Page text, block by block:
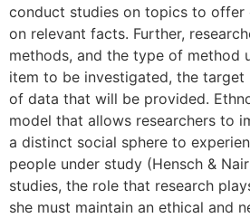
conduct studies on topics to offer
on relevant facts. Further,
methods, and the type of method
item to be investigated, the target
of data that will be provided.
model that allows researchers to
a distinct social sphere to
people under study (Hensch &
studies, the role that research
she must maintain an ethical and